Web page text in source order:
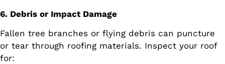
6. Debris or Impact Damage
Fallen tree branches or flying debris can puncture
or tear through roofing materials. Inspect your roof
for: